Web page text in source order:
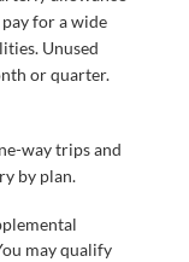
for a wide
Unused
or quarter.
way trips and
by plan.
may qualify